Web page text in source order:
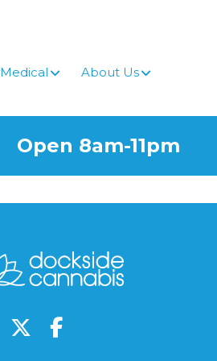
Medical About Us
Open 8am-11pm